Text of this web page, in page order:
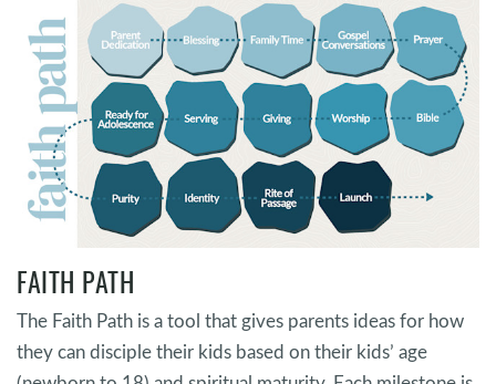
FAITH PATH
The Faith Path is a tool that gives parents ideas for how
they can disciple their kids based on their kids’ age